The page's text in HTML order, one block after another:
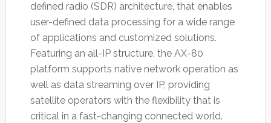
defined radio (SDR) architecture, that enables
user-defined data processing for a wide range
of applications and customized solutions.
Featuring an all-IP structure, the AX-80
platform supports native network operation as
well as data streaming over IP, providing
satellite operators with the flexibility that is
critical in a fast-changing connected world.